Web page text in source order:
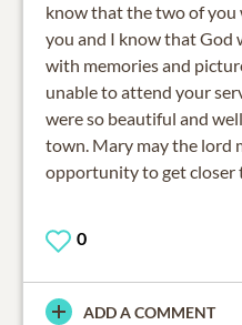
know that the two of you
you and I know that God
with memories and
unable to attend your
were so beautiful and
town. Mary may the lord
opportunity to get closer
0
ADD A COMMENT